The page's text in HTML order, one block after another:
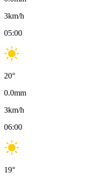
3km/h
05:00
20°
0.0mm
3km/h
06:00
19°